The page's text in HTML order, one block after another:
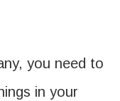
you need to
in your